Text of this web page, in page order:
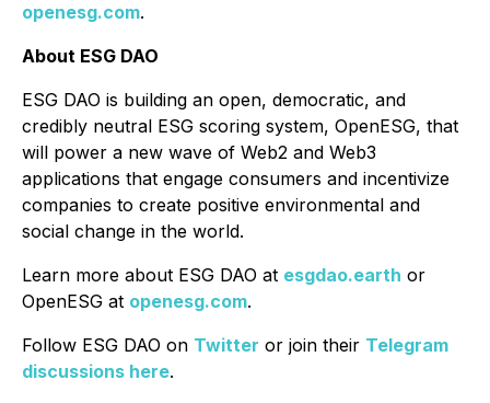
openesg.com.
About ESG DAO
ESG DAO is building an open, democratic, and
credibly neutral ESG scoring system, OpenESG, that
will power a new wave of Web2 and Web3
applications that engage consumers and incentivize
companies to create positive environmental and
social change in the world.
Learn more about ESG DAO at esgdao.earth or
OpenESG at openesg.com.
Follow ESG DAO on Twitter or join their Telegram
discussions here.